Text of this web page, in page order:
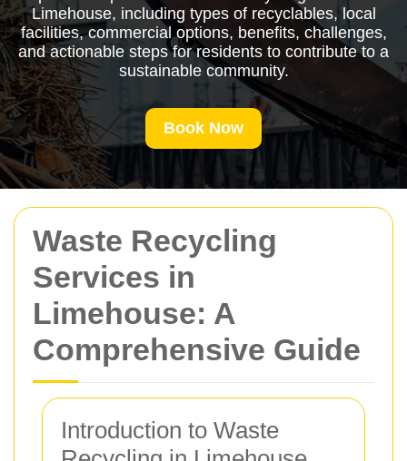
Waste Recycling
Services in
Limehouse: A
Comprehensive Guide
Introduction to Waste
Limehouse, including types of recyclables, local
facilities, commercial options, benefits, challenges,
and actionable steps for residents to contribute to a
sustainable community.
Book Now